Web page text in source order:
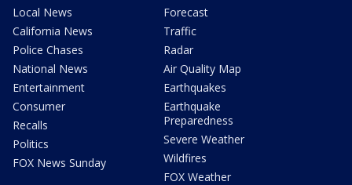
Local News
California News
Police Chases
National News
Entertainment
Consumer
Recalls
Politics
FOX News Sunday
Forecast
Traffic
Radar
Air Quality Map
Earthquakes
Earthquake
Preparedness
Severe Weather
Wildfires
FOX Weather